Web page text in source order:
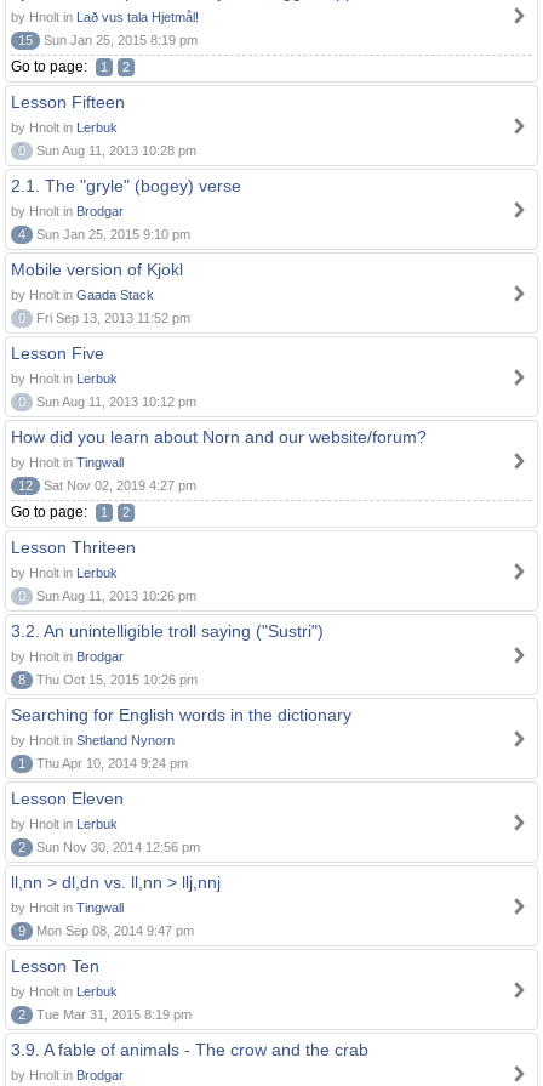
by Hnolt in Lað vus tala Hjetmål!
15
Sun Jan 25, 2015 8:19 pm
Go to page: 1 2
Lesson Fifteen
by Hnolt in Lerbuk
0
Sun Aug 11, 2013 10:28 pm
2.1. The "gryle" (bogey) verse
by Hnolt in Brodgar
4
Sun Jan 25, 2015 9:10 pm
Mobile version of Kjokl
by Hnolt in Gaada Stack
0
Fri Sep 13, 2013 11:52 pm
Lesson Five
by Hnolt in Lerbuk
0
Sun Aug 11, 2013 10:12 pm
How did you learn about Norn and our website/forum?
by Hnolt in Tingwall
12
Sat Nov 02, 2019 4:27 pm
Go to page: 1 2
Lesson Thriteen
by Hnolt in Lerbuk
0
Sun Aug 11, 2013 10:26 pm
3.2. An unintelligible troll saying ("Sustri")
by Hnolt in Brodgar
8
Thu Oct 15, 2015 10:26 pm
Searching for English words in the dictionary
by Hnolt in Shetland Nynorn
1
Thu Apr 10, 2014 9:24 pm
Lesson Eleven
by Hnolt in Lerbuk
2
Sun Nov 30, 2014 12:56 pm
ll,nn > dl,dn vs. ll,nn > llj,nnj
by Hnolt in Tingwall
9
Mon Sep 08, 2014 9:47 pm
Lesson Ten
by Hnolt in Lerbuk
2
Tue Mar 31, 2015 8:19 pm
3.9. A fable of animals - The crow and the crab
by Hnolt in Brodgar